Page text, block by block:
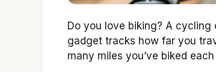
Do you love biking? A
gadget tracks how far you
many miles you’ve biked